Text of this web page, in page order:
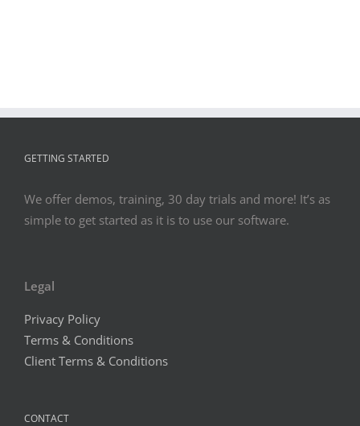
GETTING STARTED
We offer demos, training, 30 day trials and more! It’s as
simple to get started as it is to use our software.
Legal
Privacy Policy
Terms & Conditions
Client Terms & Conditions
CONTACT